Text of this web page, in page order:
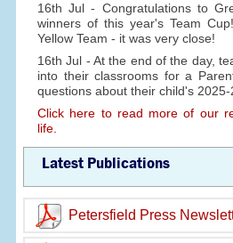
16th Jul - Congratulations to
winners of this year's Team
Yellow Team - it was very close!
16th Jul - At the end of the day,
into their classrooms for a
questions about their child's 2025-
Click here to read more of our
life.
Latest Publications
Petersfield Press